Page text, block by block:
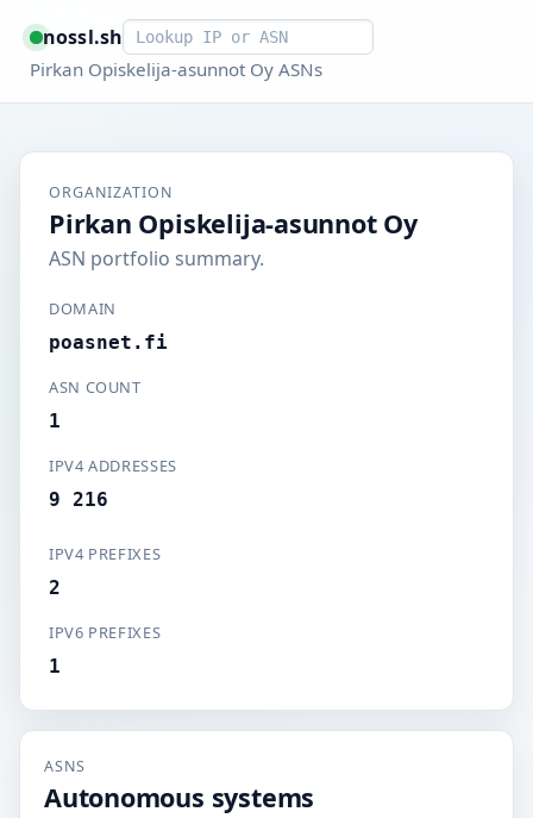
nossl.shSmart lookup
Pirkan Opiskelija-asunnot Oy ASNs
ORGANIZATION
Pirkan Opiskelija-asunnot Oy
ASN portfolio summary.
DOMAIN
poasnet.fi
ASN COUNT
1
IPV4 ADDRESSES
9 216
IPV4 PREFIXES
2
IPV6 PREFIXES
1
ASNS
Autonomous systems